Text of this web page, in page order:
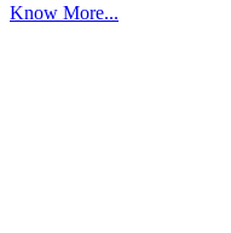
Know More...